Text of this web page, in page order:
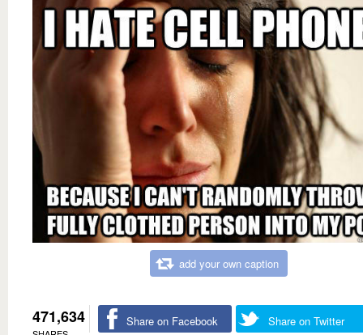
add your own caption
471,634 Share on Facebook Share on Twitter